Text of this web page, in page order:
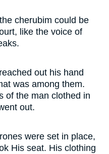
cherubim could be
like the voice of
out his hand
was among them.
of the man clothed in
out.
were set in place,
His seat. His clothing